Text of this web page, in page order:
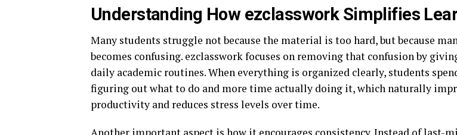
Understanding How ezclasswork Simplifies
Many students struggle not because the material is too hard, but because
becomes confusing. ezclasswork focuses on removing that confusion by
daily academic routines. When everything is organized clearly, students
figuring out what to do and more time actually doing it, which naturally
productivity and reduces stress levels over time.